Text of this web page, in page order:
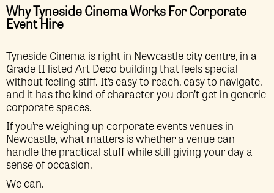
Why Tyneside Cinema Works For Corporate
Event Hire
Tyneside Cinema is right in Newcastle city centre, in a
Grade II listed Art Deco building that feels special
without feeling stiff. It’s easy to reach, easy to navigate,
and it has the kind of character you don’t get in generic
corporate spaces.
If you’re weighing up corporate events venues in
Newcastle, what matters is whether a venue can
handle the practical stuff while still giving your day a
sense of occasion.
We can.